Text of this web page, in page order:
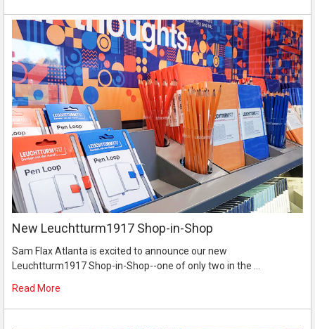
New Leuchtturm1917 Shop-in-Shop
Sam Flax Atlanta is excited to announce our new
Leuchtturm1917 Shop-in-Shop--one of only two in the …
Read More